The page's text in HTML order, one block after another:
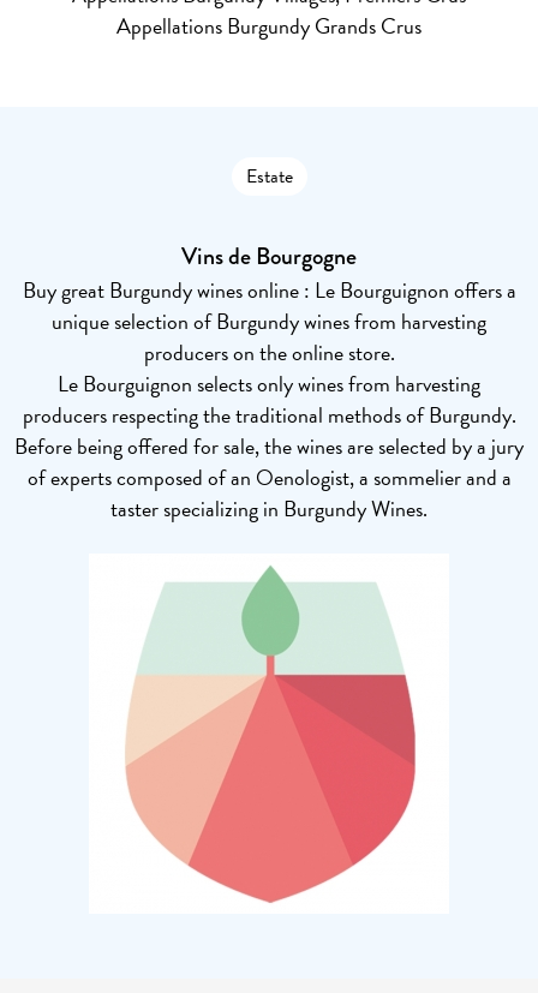
Appellations Burgundy Grands Crus
Estate
Vins de Bourgogne
Buy great Burgundy wines online : Le Bourguignon offers a
unique selection of Burgundy wines from harvesting
producers on the online store.
Le Bourguignon selects only wines from harvesting
producers respecting the traditional methods of Burgundy.
Before being offered for sale, the wines are selected by a jury
of experts composed of an Oenologist, a sommelier and a
taster specializing in Burgundy Wines.